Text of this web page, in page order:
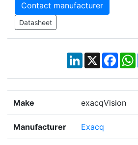
Contact manufacturer
Datasheet
LinkedIn
X
Make exacqVision
Manufacturer Exacq